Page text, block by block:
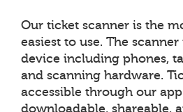
Our ticket scanner is the
easiest to use. The
device including phones,
and scanning hardware.
accessible through our
downloadable, shareable,